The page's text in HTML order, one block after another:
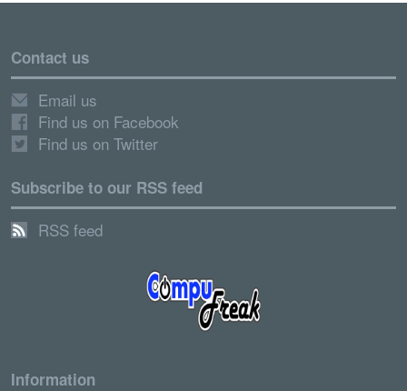
Contact us
Email us
Find us on Facebook
Find us on Twitter
Subscribe to our RSS feed
RSS feed
Information